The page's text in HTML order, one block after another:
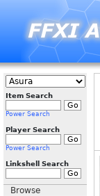
Item Search
Power Search
Player Search
Power Search
Linkshell Search
Browse